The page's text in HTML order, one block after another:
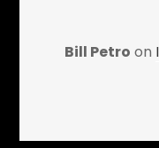
Bill Petro on